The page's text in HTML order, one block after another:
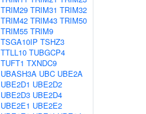
TRIM29 TRIM31 TRIM32
TRIM42 TRIM43 TRIM50
TRIM55 TRIM9
TSGA10IP TSHZ3
TTLL10 TUBGCP4
TUFT1 TXNDC9
UBASH3A UBC UBE2A
UBE2D1 UBE2D2
UBE2D3 UBE2D4
UBE2E1 UBE2E2